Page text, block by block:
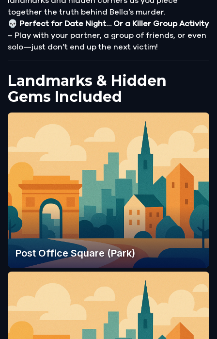
together the truth behind Bella’s murder.
💀 Perfect for Date Night… Or a Killer Group Activity
– Play with your partner, a group of friends, or even
solo—just don’t end up the next victim!
Landmarks & Hidden
Gems Included
Post Office Square (Park)